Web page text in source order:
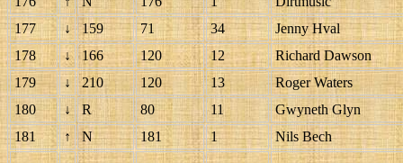
177
↓ 159 71 34
Jenny Hval
178
↓ 166 120 12
Richard Dawson
179
↓ 210 120 13
Roger Waters
180
↓ R 80 11
Gwyneth Glyn
181
↑ N 181 1 Nils Bech